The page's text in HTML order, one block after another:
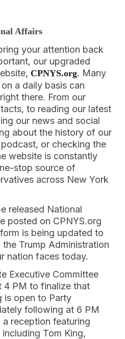
Affairs
your attention back
our upgraded
CPNYS.org. Many
a daily basis can
there. From our
to reading our latest
our news and social
about the history of our
or checking the
website is constantly
stop source of
across New York
released National
posted on CPNYS.org
is being updated to
Trump Administration
nation faces today.
Executive Committee
4 PM to finalize that
is open to Party
following at 6 PM
reception featuring
Tom King,